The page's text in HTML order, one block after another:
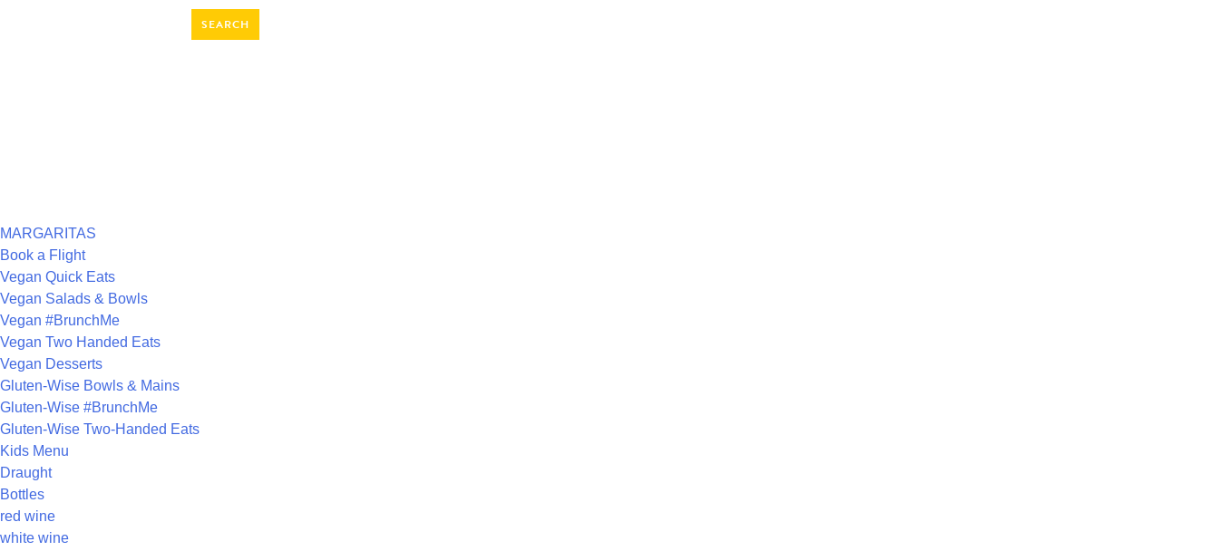
MARGARITAS
Book a Flight
Vegan Quick Eats
Vegan Salads & Bowls
Vegan #BrunchMe
Vegan Two Handed Eats
Vegan Desserts
Gluten-Wise Bowls & Mains
Gluten-Wise #BrunchMe
Gluten-Wise Two-Handed Eats
Kids Menu
Draught
Bottles
red wine
white wine